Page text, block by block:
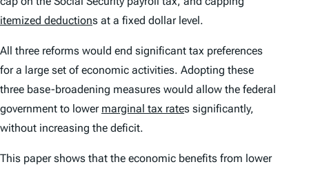
itemized deductions at a fixed dollar level.
All three reforms would end significant tax preferences
for a large set of economic activities. Adopting these
three base-broadening measures would allow the federal
government to lower marginal tax rates significantly,
without increasing the deficit.
This paper shows that the economic benefits from lower